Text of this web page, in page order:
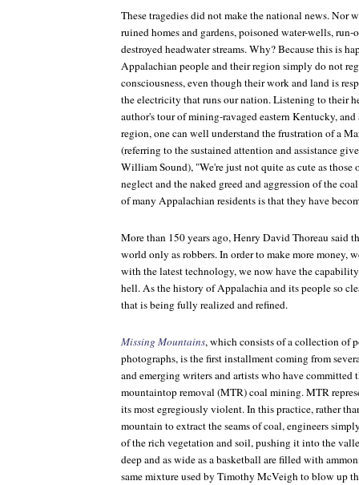
These tragedies did not make the national news. Nor
ruined homes and gardens, poisoned water-wells,
destroyed headwater streams. Why? Because this is
Appalachian people and their region simply do not
consciousness, even though their work and land is
the electricity that runs our nation. Listening to their
author's tour of mining-ravaged eastern Kentucky,
region, one can well understand the frustration of a
(referring to the sustained attention and assistance
William Sound), "We're just not quite as cute as
neglect and the naked greed and aggression of the
of many Appalachian residents is that they have
More than 150 years ago, Henry David Thoreau said
world only as robbers. In order to make more money,
with the latest technology, we now have the
hell. As the history of Appalachia and its people so
that is being fully realized and refined.
Missing Mountains, which consists of a collection of
photographs, is the first installment coming from
and emerging writers and artists who have committed
mountaintop removal (MTR) coal mining. MTR
its most egregiously violent. In this practice, rather
mountain to extract the seams of coal, engineers
of the rich vegetation and soil, pushing it into the
deep and as wide as a basketball are filled with
same mixture used by Timothy McVeigh to blow up